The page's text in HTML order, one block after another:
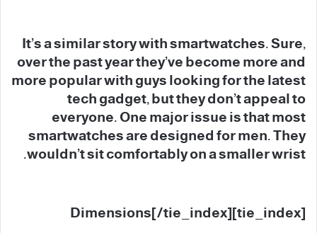
It’s a similar story with smartwatches. Sure,
over the past year they’ve become more and
more popular with guys looking for the latest
tech gadget, but they don’t appeal to
everyone. One major issue is that most
smartwatches are designed for men. They
wouldn’t sit comfortably on a smaller wrist.
[tie_index]Dimensions[/tie_index]